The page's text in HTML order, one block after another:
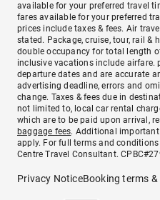
available for your preferred travel
fares available for your preferred
prices include taxes & fees. Air
stated. Package, cruise, tour, rail &
double occupancy for total length
inclusive vacations include airfare.
departure dates and are accurate
advertising deadline, errors and
change. Taxes & fees due in
not limited to, local car rental
which are to be paid upon arrival,
baggage fees. Additional
apply. For full terms and
Centre Travel Consultant.
Privacy NoticeBooking terms